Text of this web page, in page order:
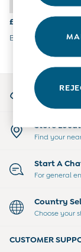
9-12
12-18
18-24
Baby
Unisex
Coats &
Dresses
Multi-
Romper
Sets &
£16.50
Brown Bear Pom
My
Sign-in to
Store
Find your
Start A
For general
Country
Choose your
CUSTOMER